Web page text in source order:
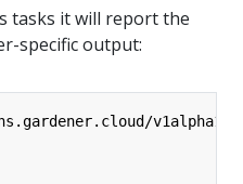
tasks it will report the
specific output:
v1alpha1